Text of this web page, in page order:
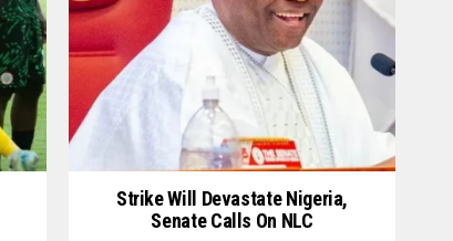
Strike Will Devastate Nigeria,
Senate Calls On NLC